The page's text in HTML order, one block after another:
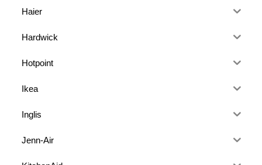
Haier
Hardwick
Hotpoint
Ikea
Inglis
Jenn-Air